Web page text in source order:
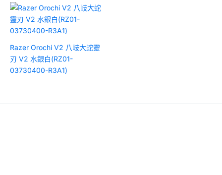
Razer Orochi V2 八岐大蛇靈
刃 V2 水銀白(RZ01-
03730400-R3A1)